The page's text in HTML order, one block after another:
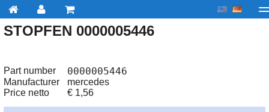
My account Checkout About us
STOPFEN 0000005446
Part number 0000005446
Manufacturer
mercedes
Price netto
€ 1,56